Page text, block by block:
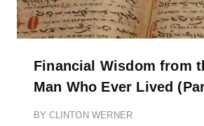
Financial Wisdom from
Man Who Ever Lived
BY CLINTON WERNER